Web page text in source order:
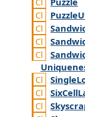
Puzzle
Single
SixCell